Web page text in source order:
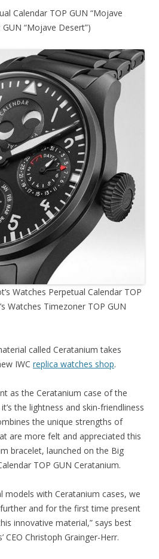
Calendar TOP GUN “Mojave
“Mojave Desert”)
Watches Perpetual Calendar TOP
Watches Timezoner TOP GUN
called Ceratanium takes
IWC replica watches shop.
as the Ceratanium case of the
the lightness and skin-friendliness
the unique strengths of
are more felt and appreciated this
bracelet, launched on the Big
TOP GUN Ceratanium.
models with Ceratanium cases, we
and for the first time present
innovative material,” says best
CEO Christoph Grainger-Herr.